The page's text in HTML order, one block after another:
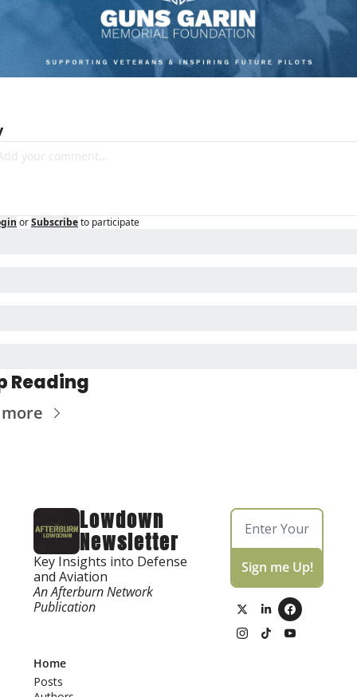
orSubscribeto participate
Reading
Lowdown
Newsletter
Key Insights into Defense
and Aviation
An Afterburn Network
Publication
Sign me Up!
Home
Posts